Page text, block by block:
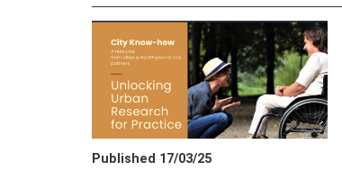
Published 17/03/25